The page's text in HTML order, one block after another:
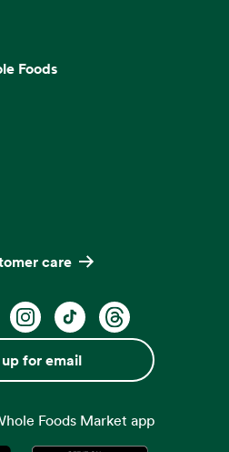
Foods
tab
care
Opens in a new tab
known as Twitter.
Instagram. Opens in a new
TikTok. Opens in a
Threads. Opens
for email
Foods Market app